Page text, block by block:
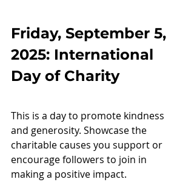
Friday, September 5,
2025: International
Day of Charity
This is a day to promote kindness
and generosity. Showcase the
charitable causes you support or
encourage followers to join in
making a positive impact.